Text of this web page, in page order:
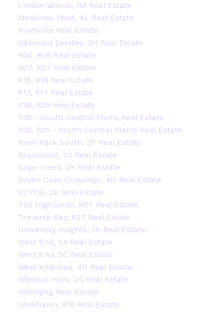
Linden Woods, 1M Real Estate
Meadows West, 4L Real Estate
Niverville Real Estate
Oakwood Estates, 3H Real Estate
R06, R06 Real Estate
R07, R07 Real Estate
R16, R16 Real Estate
R17, R17 Real Estate
R28, R28 Real Estate
R35 - South Central Plains Real Estate
R35, R35 - South Central Plains Real Estate
River Park South, 2F Real Estate
Royalwood, 2J Real Estate
Sage Creek, 2K Real Estate
Seven Oaks Crossings, 4H Real Estate
St Vital, 2E Real Estate
The Highlands, R07 Real Estate
Traverse Bay, R27 Real Estate
University Heights, 1K Real Estate
West End, 5A Real Estate
West End, 5C Real Estate
West Kildonan, 4D Real Estate
Windsor Park, 2G Real Estate
Winnipeg Real Estate
Woodlawn, R16 Real Estate